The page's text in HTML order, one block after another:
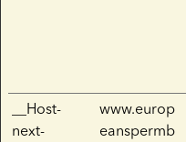
__Host-
next-
www.europ
eanspermb